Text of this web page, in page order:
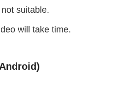
suitable.
will take time.